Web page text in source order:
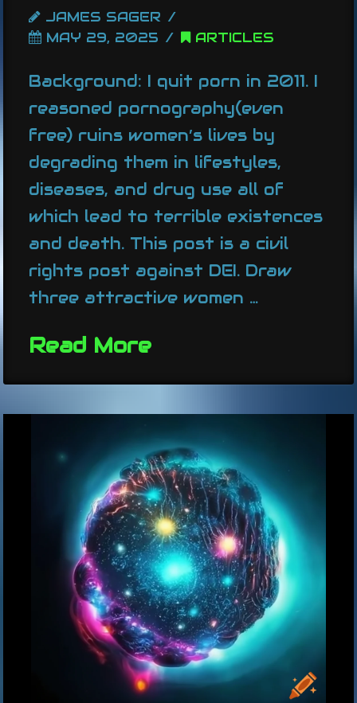
JAMES SAGER
MAY 29, 2025
ARTICLES
Background: I quit porn in 2011. I
reasoned pornography(even
free) ruins women’s lives by
degrading them in lifestyles,
diseases, and drug use all of
which lead to terrible existences
and death. This post is a civil
rights post against DEI. Draw
three attractive women …
Read More